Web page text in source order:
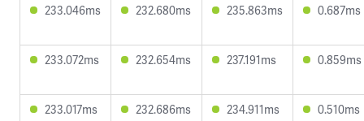
233.046ms 232.680ms 235.863ms 0.687ms
233.072ms 232.654ms 237.191ms 0.859ms
233.017ms 232.686ms 234.911ms 0.510ms